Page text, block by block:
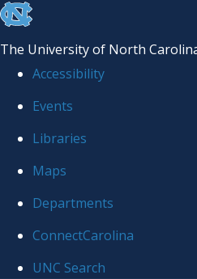
skip
the
global
The University of North
Accessibility
Events
Libraries
Maps
Departments
ConnectCarolina
UNC Search